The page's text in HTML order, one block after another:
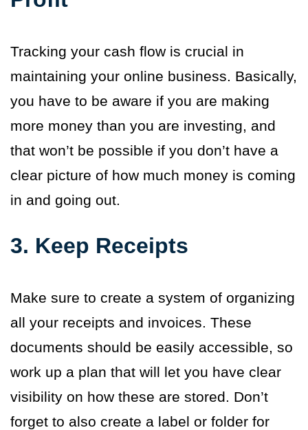
Tracking your cash flow is crucial in
maintaining your online business. Basically,
you have to be aware if you are making
more money than you are investing, and
that won’t be possible if you don’t have a
clear picture of how much money is coming
in and going out.
3. Keep Receipts
Make sure to create a system of organizing
all your receipts and invoices. These
documents should be easily accessible, so
work up a plan that will let you have clear
visibility on how these are stored. Don’t
forget to also create a label or folder for